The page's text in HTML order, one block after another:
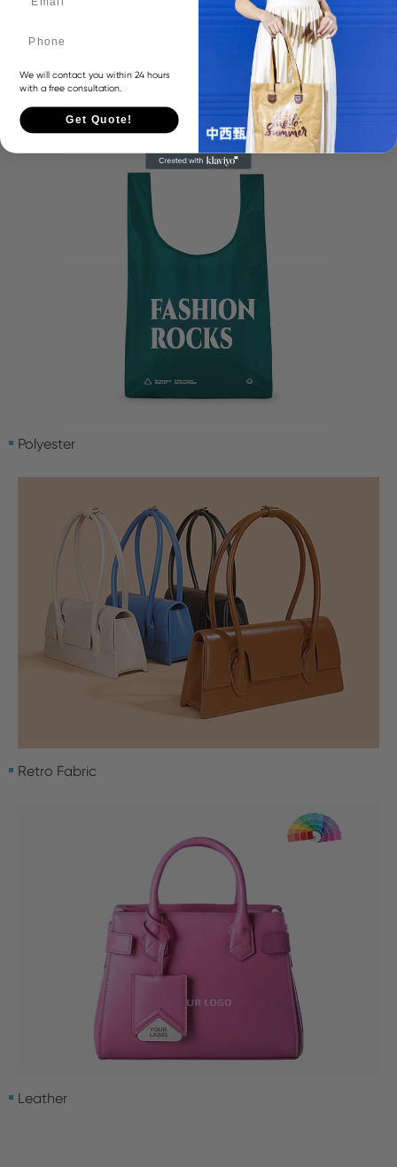
Custom Luxury PU Handbags Women's Tote bag
Other Material Bags
Polyester
Retro Fabric
Leather
We will contact you within 24 hours
with a free consultation.
Get Quote!